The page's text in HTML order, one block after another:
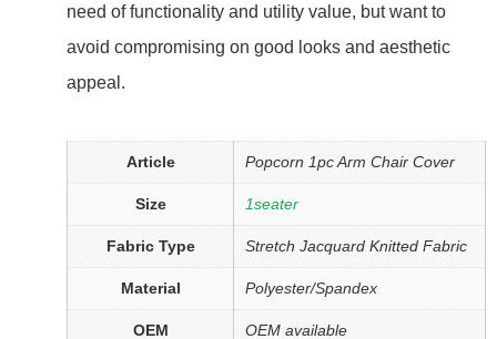
need of functionality and utility value, but want to
avoid compromising on good looks and aesthetic
appeal.
Article Popcorn 1pc Arm Chair Cover
Size 1seater
Fabric Type Stretch Jacquard Knitted Fabric
Material Polyester/Spandex
OEM OEM available